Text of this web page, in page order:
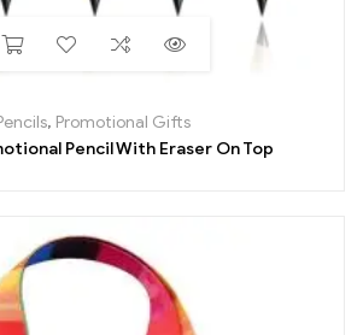
, Promotional Gifts
Pencil With Eraser On Top